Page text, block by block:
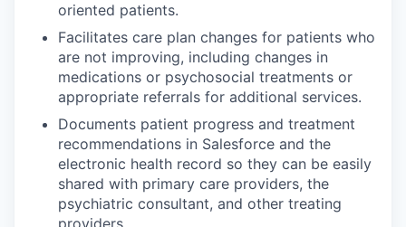
oriented patients.
Facilitates care plan changes for patients who
are not improving, including changes in
medications or psychosocial treatments or
appropriate referrals for additional services.
Documents patient progress and treatment
recommendations in Salesforce and the
electronic health record so they can be easily
shared with primary care providers, the
psychiatric consultant, and other treating
providers.